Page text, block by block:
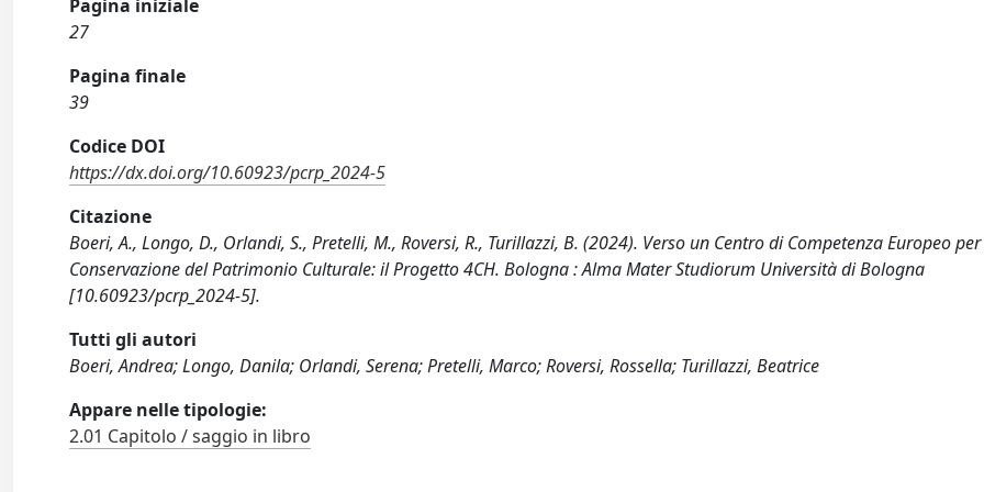
Pagina iniziale
27
Pagina finale
39
Codice DOI
https://dx.doi.org/10.60923/pcrp_2024-5
Citazione
Boeri, A., Longo, D., Orlandi, S., Pretelli, M., Roversi, R., Turillazzi, B. (2024). Verso un Centro di Competenza Europeo
Conservazione del Patrimonio Culturale: il Progetto 4CH. Bologna : Alma Mater Studiorum Università di Bologna
[10.60923/pcrp_2024-5].
Tutti gli autori
Boeri, Andrea; Longo, Danila; Orlandi, Serena; Pretelli, Marco; Roversi, Rossella; Turillazzi, Beatrice
Appare nelle tipologie:
2.01 Capitolo / saggio in libro